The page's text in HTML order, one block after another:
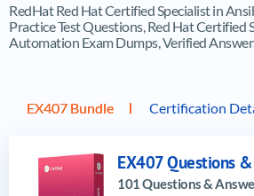
RedHat Red Hat Certified Specialist in
Practice Test Questions, Red Hat Certified
Automation Exam Dumps, Verified
EX407 Bundle Certification
EX407 Questions
101 Questions &